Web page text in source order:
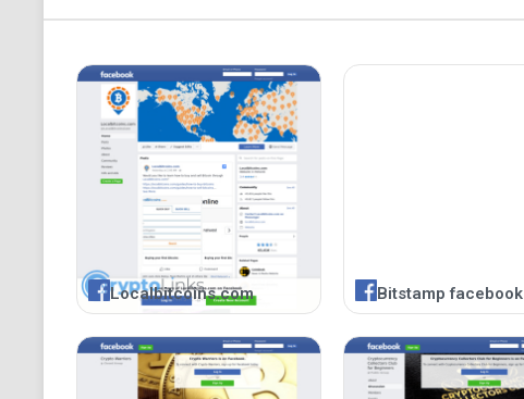
Localbitcoins.com Bitstamp facebook